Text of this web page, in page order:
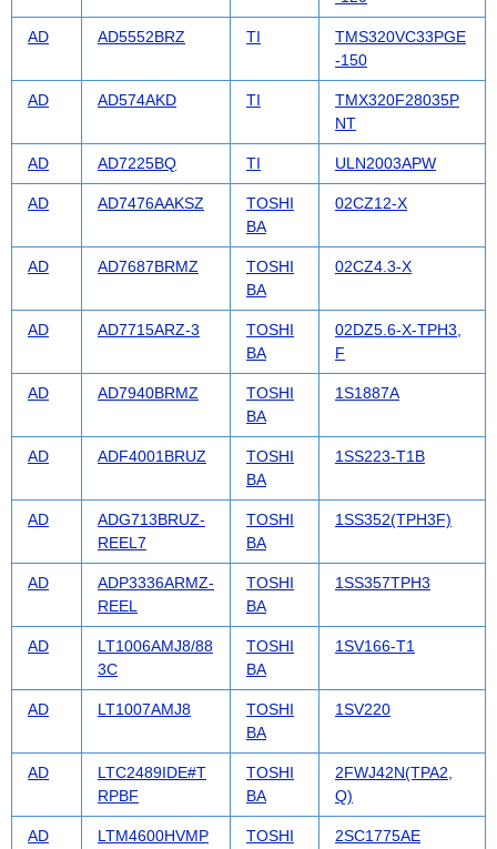
AD AD5552BRZ TI
TMS320VC33PGE
-150
AD AD574AKD TI
TMX320F28035P
NT
AD AD7225BQ TI ULN2003APW
AD AD7476AAKSZ
TOSHI
BA
02CZ12-X
AD AD7687BRMZ
TOSHI
BA
02CZ4.3-X
AD AD7715ARZ-3
TOSHI
BA
02DZ5.6-X-TPH3,
F
AD AD7940BRMZ
TOSHI
BA
1S1887A
AD ADF4001BRUZ
TOSHI
BA
1SS223-T1B
AD
ADG713BRUZ-
REEL7
TOSHI
BA
1SS352(TPH3F)
AD
ADP3336ARMZ-
REEL
TOSHI
BA
1SS357TPH3
AD
LT1006AMJ8/88
3C
TOSHI
BA
1SV166-T1
AD LT1007AMJ8
TOSHI
BA
1SV220
AD
LTC2489IDE#T
RPBF
TOSHI
BA
2FWJ42N(TPA2,
Q)
AD
LTM4600HVMP
TOSHI
2SC1775AE